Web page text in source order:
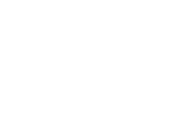
food and fun